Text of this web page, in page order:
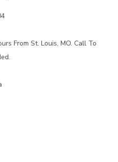
From St. Louis, MO. Call To